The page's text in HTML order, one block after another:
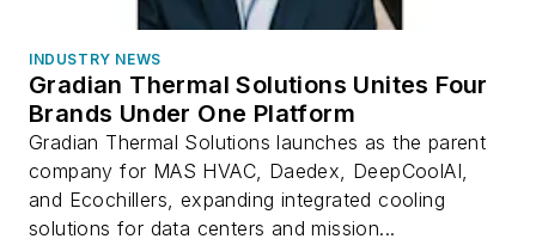
INDUSTRY NEWS
Gradian Thermal Solutions Unites Four
Brands Under One Platform
Gradian Thermal Solutions launches as the parent
company for MAS HVAC, Daedex, DeepCoolAI,
and Ecochillers, expanding integrated cooling
solutions for data centers and mission...